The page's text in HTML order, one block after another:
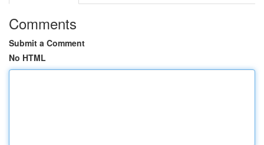
Comments
Submit a Comment
No HTML